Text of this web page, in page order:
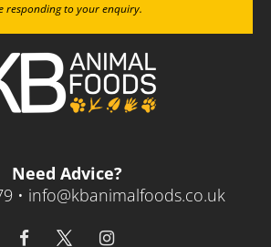
responding to your enquiry.
Need Advice?
• info@kbanimalfoods.co.uk